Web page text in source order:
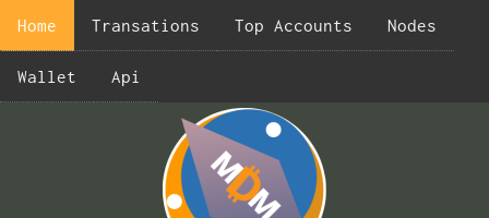
Home Transations Top Accounts Nodes
Wallet Api